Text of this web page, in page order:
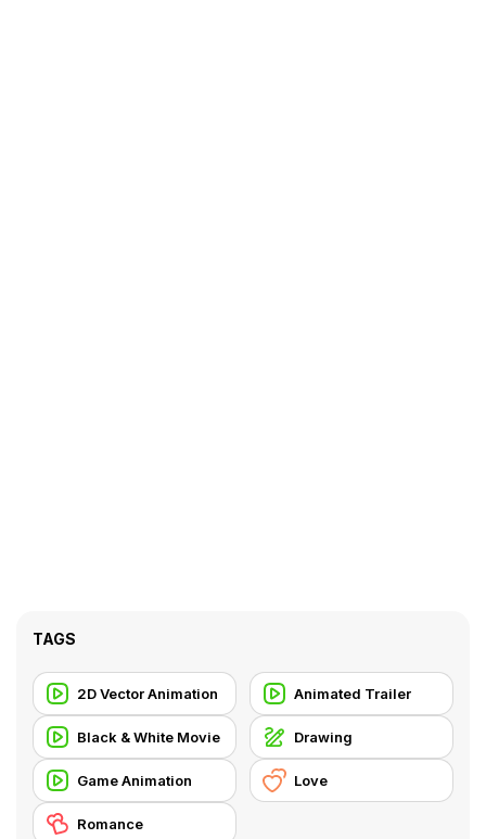
TAGS
2D Vector Animation Animated Trailer
Black & White Movie Drawing
Game Animation Love
Romance